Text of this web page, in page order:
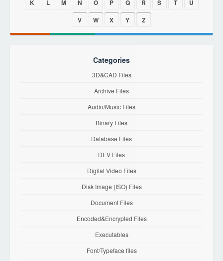
K
L M N O P Q R S T
U
V
W X Y Z
Categories
3D&CAD Files
Archive Files
Audio/Music Files
Binary Files
Database Files
DEV Files
Digital Video Files
Disk Image (ISO) Files
Document Files
Encoded&Encrypted Files
Executables
Font/Typeface files